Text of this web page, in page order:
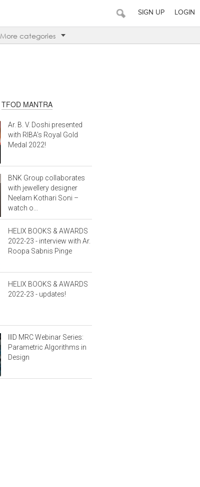
SIGN UP LOGIN
More categories
TFOD MANTRA
Ar. B. V. Doshi presented
with RIBA’s Royal Gold
Medal 2022!
BNK Group collaborates
with jewellery designer
Neelam Kothari Soni –
watch o...
HELIX BOOKS & AWARDS
2022-23 - interview with Ar.
Roopa Sabnis Pinge
HELIX BOOKS & AWARDS
2022-23 - updates!
IIID MRC Webinar Series:
Parametric Algorithms in
Design